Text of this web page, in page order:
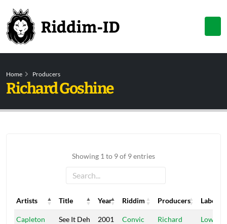
Home Producers
Richard Goshine
Showing 1 to 9 of 9 entries
Artists Title Year Riddim Producers
Label
Artists
Title Year Riddim Producers Label
Capleton See It Deh 2001
Convic
Richard
Low